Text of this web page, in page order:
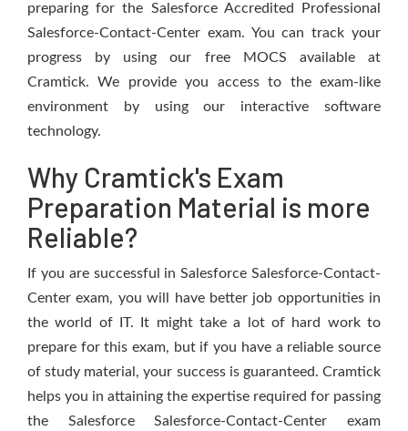
preparing for the Salesforce Accredited Professional
Salesforce-Contact-Center exam. You can track your
progress by using our free MOCS available at
Cramtick. We provide you access to the exam-like
environment by using our interactive software
technology.
Why Cramtick's Exam
Preparation Material is more
Reliable?
If you are successful in Salesforce Salesforce-Contact-
Center exam, you will have better job opportunities in
the world of IT. It might take a lot of hard work to
prepare for this exam, but if you have a reliable source
of study material, your success is guaranteed. Cramtick
helps you in attaining the expertise required for passing
the Salesforce Salesforce-Contact-Center exam